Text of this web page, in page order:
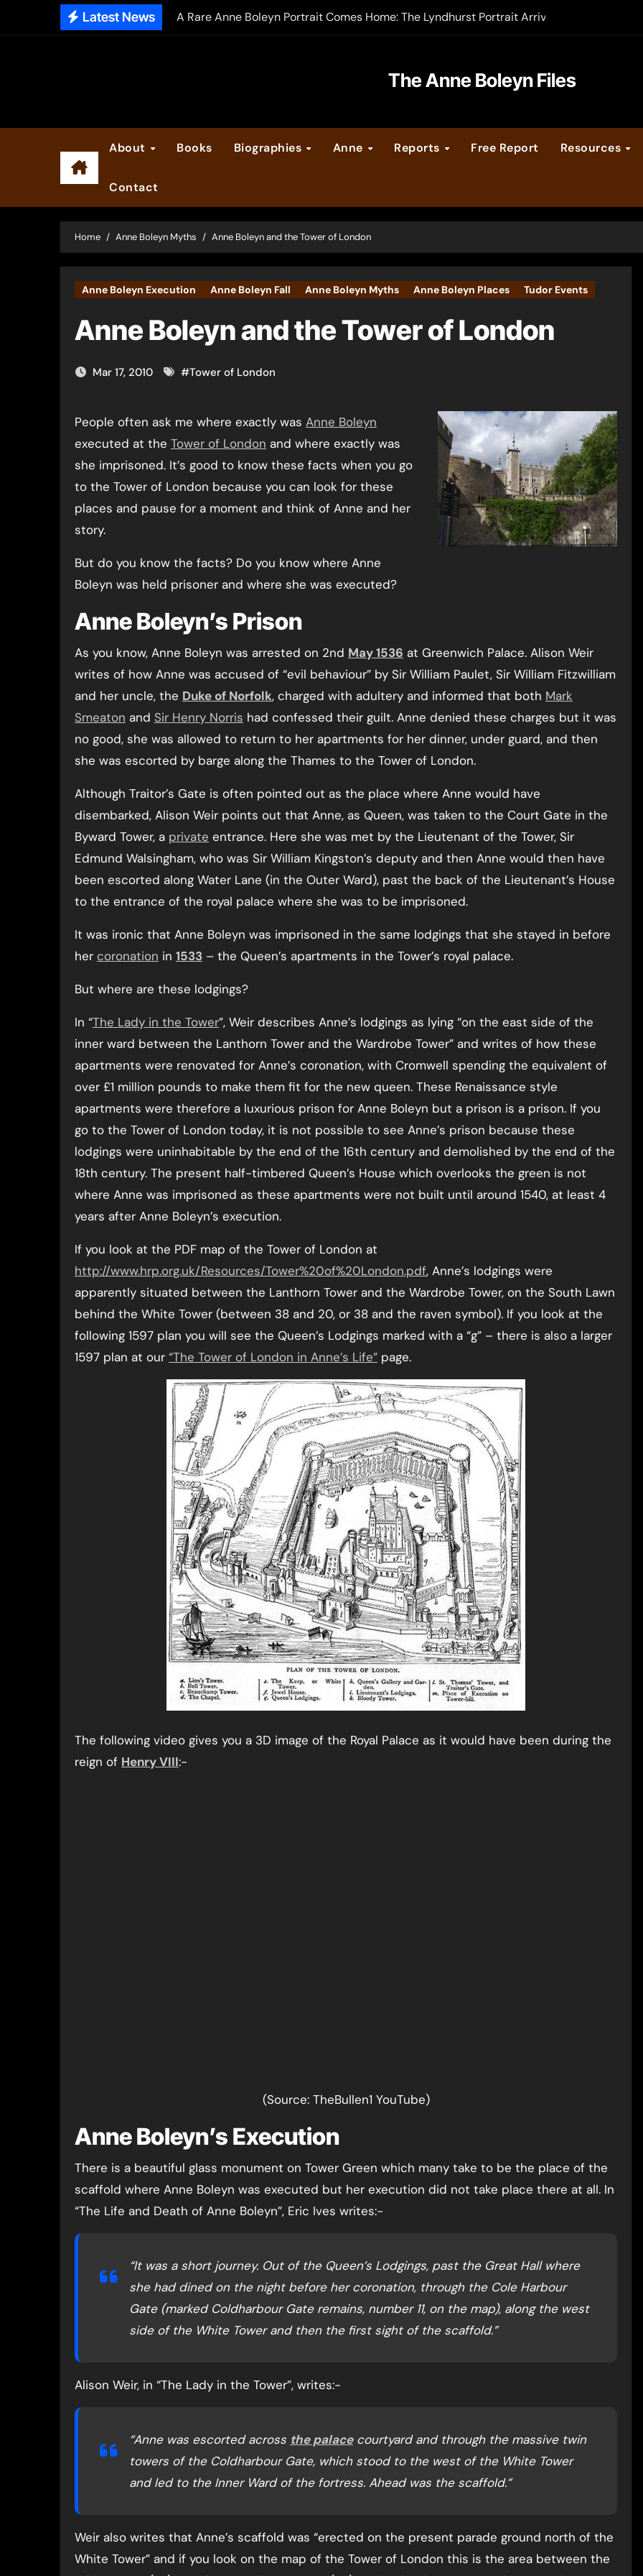
Latest News
A Rare Anne Boleyn Portrait Comes Home: The Lyndhurst Portrait Arrives at Hever Castle
Anne Boleyn: Her Life and Her Legacy video series
2025 Anne Boleyn Files Advent Calendar
The Anne Boleyn Files
About Books Biographies Anne Reports Free Report Resources
Contact
Home Anne Boleyn Myths Anne Boleyn and the Tower of London
Anne Boleyn Execution Anne Boleyn Fall Anne Boleyn Myths Anne Boleyn Places Tudor Events
Anne Boleyn and the Tower of London
Mar 17, 2010 #Tower of London
People often ask me where exactly was Anne Boleyn
executed at the Tower of London and where exactly was
she imprisoned. It’s good to know these facts when you go
to the Tower of London because you can look for these
places and pause for a moment and think of Anne and her
story.
But do you know the facts? Do you know where Anne
Boleyn was held prisoner and where she was executed?
Anne Boleyn’s Prison
As you know, Anne Boleyn was arrested on 2nd May 1536 at Greenwich Palace. Alison Weir
writes of how Anne was accused of “evil behaviour” by Sir William Paulet, Sir William Fitzwilliam
and her uncle, the Duke of Norfolk, charged with adultery and informed that both Mark
Smeaton and Sir Henry Norris had confessed their guilt. Anne denied these charges but it was
no good, she was allowed to return to her apartments for her dinner, under guard, and then
she was escorted by barge along the Thames to the Tower of London.
Although Traitor’s Gate is often pointed out as the place where Anne would have
disembarked, Alison Weir points out that Anne, as Queen, was taken to the Court Gate in the
Byward Tower, a private entrance. Here she was met by the Lieutenant of the Tower, Sir
Edmund Walsingham, who was Sir William Kingston’s deputy and then Anne would then have
been escorted along Water Lane (in the Outer Ward), past the back of the Lieutenant’s House
to the entrance of the royal palace where she was to be imprisoned.
It was ironic that Anne Boleyn was imprisoned in the same lodgings that she stayed in before
her coronation in 1533 – the Queen’s apartments in the Tower’s royal palace.
But where are these lodgings?
In “The Lady in the Tower”, Weir describes Anne’s lodgings as lying “on the east side of the
inner ward between the Lanthorn Tower and the Wardrobe Tower” and writes of how these
apartments were renovated for Anne’s coronation, with Cromwell spending the equivalent of
over £1 million pounds to make them fit for the new queen. These Renaissance style
apartments were therefore a luxurious prison for Anne Boleyn but a prison is a prison. If you
go to the Tower of London today, it is not possible to see Anne’s prison because these
lodgings were uninhabitable by the end of the 16th century and demolished by the end of the
18th century. The present half-timbered Queen’s House which overlooks the green is not
where Anne was imprisoned as these apartments were not built until around 1540, at least 4
years after Anne Boleyn’s execution.
If you look at the PDF map of the Tower of London at
http://www.hrp.org.uk/Resources/Tower%20of%20London.pdf, Anne’s lodgings were
apparently situated between the Lanthorn Tower and the Wardrobe Tower, on the South Lawn
behind the White Tower (between 38 and 20, or 38 and the raven symbol). If you look at the
following 1597 plan you will see the Queen’s Lodgings marked with a “g” – there is also a larger
1597 plan at our “The Tower of London in Anne’s Life” page.
The following video gives you a 3D image of the Royal Palace as it would have been during the
reign of Henry VIII:-
(Source: TheBullen1 YouTube)
Anne Boleyn’s Execution
There is a beautiful glass monument on Tower Green which many take to be the place of the
scaffold where Anne Boleyn was executed but her execution did not take place there at all. In
“The Life and Death of Anne Boleyn”, Eric Ives writes:-
“It was a short journey. Out of the Queen’s Lodgings, past the Great Hall where
she had dined on the night before her coronation, through the Cole Harbour
Gate (marked Coldharbour Gate remains, number 11, on the map), along the west
side of the White Tower and then the first sight of the scaffold.”
Alison Weir, in “The Lady in the Tower”, writes:-
“Anne was escorted across the palacecourtyard and through the massive twin
towers of the Coldharbour Gate, which stood to the west of the White Tower
and led to the Inner Ward of the fortress. Ahead was the scaffold.”
Weir also writes that Anne’s scaffold was “erected on the present parade ground north of the
White Tower” and if you look on the map of the Tower of London this is the area between the